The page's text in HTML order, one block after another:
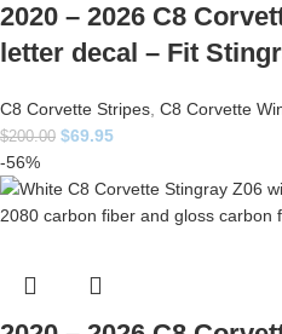
2020 – 2026 C8
letter decal – Fit
C8 Corvette Stripes, C8 Corvette
$200.00 $69.95
-56%